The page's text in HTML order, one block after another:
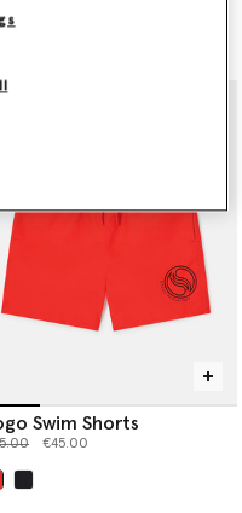
Swim Shorts
reduced from
to €45.00